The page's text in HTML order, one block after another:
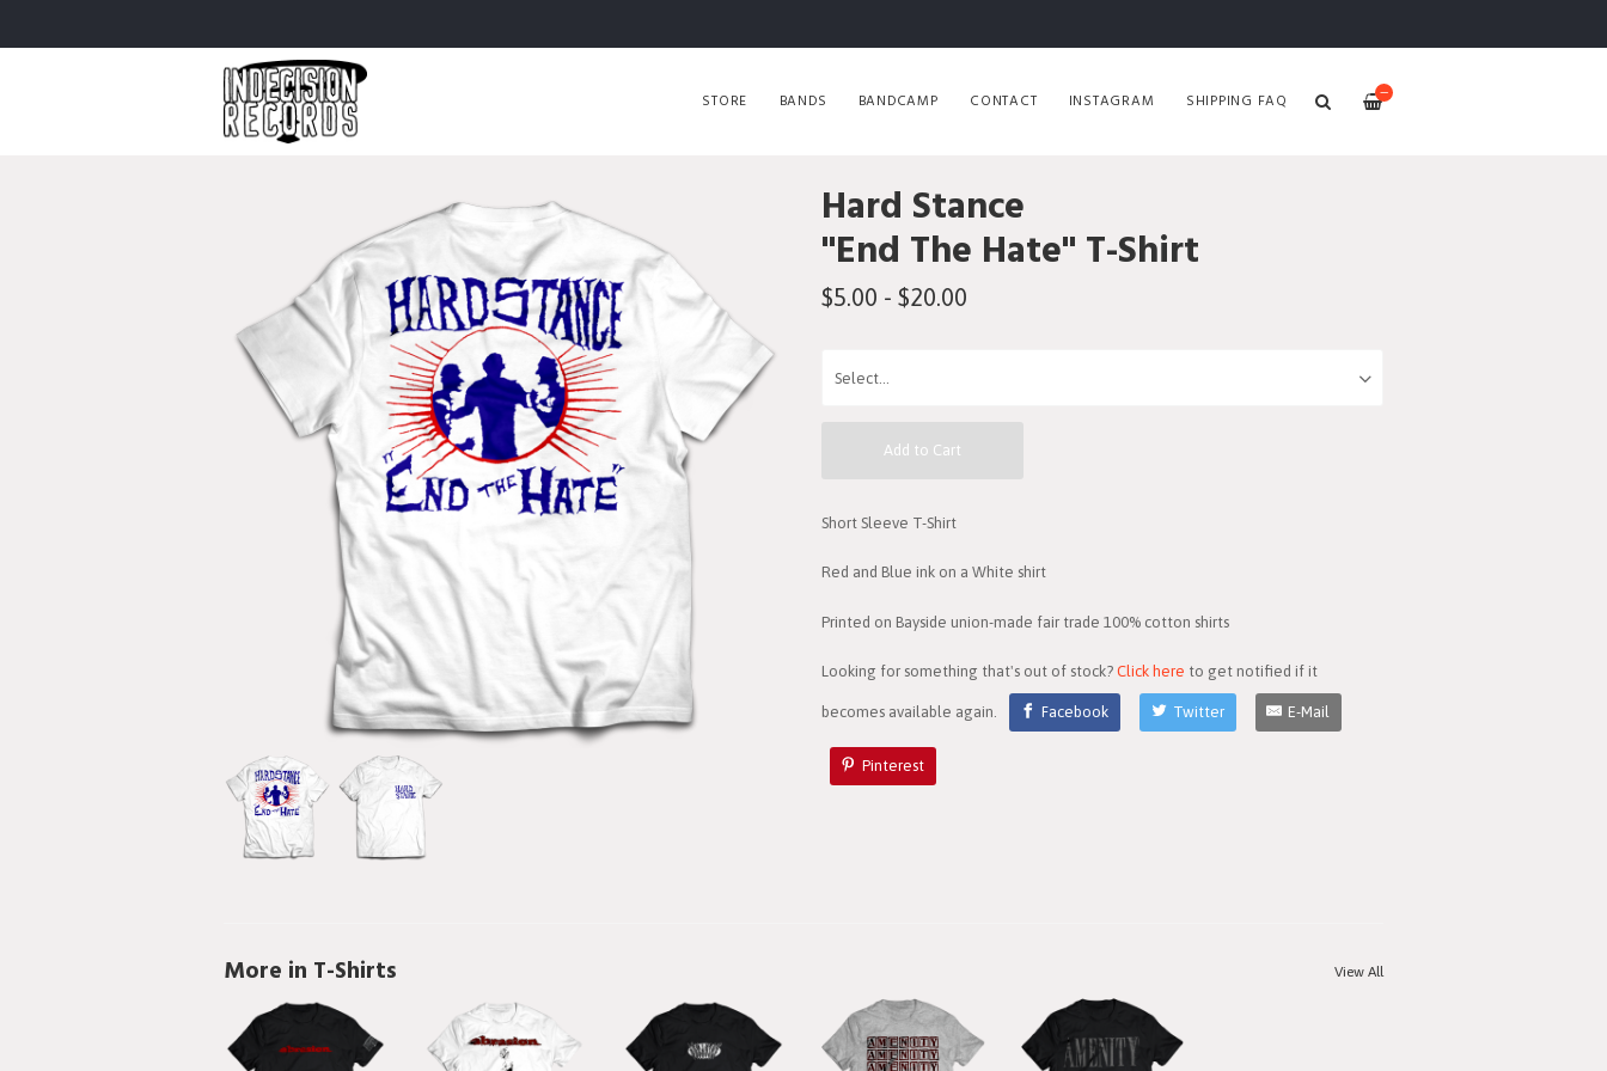
—
STORE BANDS BANDCAMP CONTACT INSTAGRAM SHIPPING FAQ
Hard Stance
"End The Hate" T-Shirt
$5.00 - $20.00
Add to Cart
Short Sleeve T-Shirt
Red and Blue ink on a White shirt
Printed on Bayside union-made fair trade 100% cotton shirts
Looking for something that's out of stock? Click here to get notified if it
becomes available again. Facebook Twitter E-Mail
Pinterest
More in T-Shirts View All